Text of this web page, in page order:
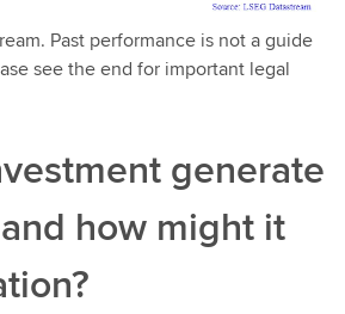
Past performance is not a guide
see the end for important legal
generate
how might it